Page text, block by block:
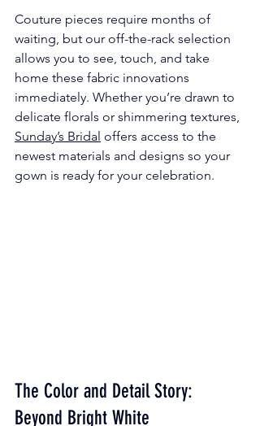
Couture pieces require months of
waiting, but our off-the-rack selection
allows you to see, touch, and take
home these fabric innovations
immediately. Whether you’re drawn to
delicate florals or shimmering textures,
Sunday’s Bridal offers access to the
newest materials and designs so your
gown is ready for your celebration.
The Color and Detail Story:
Beyond Bright White